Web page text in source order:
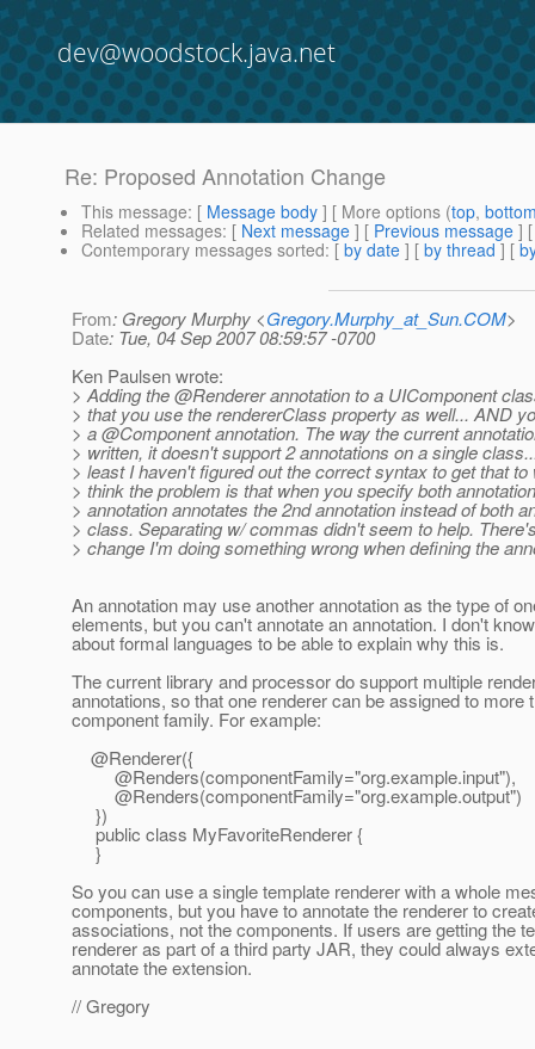
dev@woodstock.java.net
Re: Proposed Annotation Change
This message: [ Message body ] [ More options (top,
Related messages: [ Next message ] [ Previous message ]
Contemporary messages sorted: [ by date ] [ by thread ] [
From: Gregory Murphy <Gregory.Murphy_at_Sun.COM>
Date: Tue, 04 Sep 2007 08:59:57 -0700
Ken Paulsen wrote:
> Adding the @Renderer annotation to a UIComponent
> that you use the rendererClass property as well... AND
> a @Component annotation. The way the current
> written, it doesn't support 2 annotations on a single
> least I haven't figured out the correct syntax to get that to
> think the problem is that when you specify both
> annotation annotates the 2nd annotation instead of both
> class. Separating w/ commas didn't seem to help.
> change I'm doing something wrong when defining the
An annotation may use another annotation as the type of
elements, but you can't annotate an annotation. I don't
about formal languages to be able to explain why this is.
The current library and processor do support multiple
annotations, so that one renderer can be assigned to more
component family. For example:
@Renderer({
@Renders(componentFamily="org.example.input"),
@Renders(componentFamily="org.example.output")
})
public class MyFavoriteRenderer {
}
So you can use a single template renderer with a whole
components, but you have to annotate the renderer to
associations, not the components. If users are getting the
renderer as part of a third party JAR, they could always
annotate the extension.
// Gregory